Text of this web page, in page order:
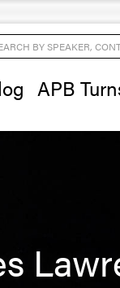
APB
by Speaker,